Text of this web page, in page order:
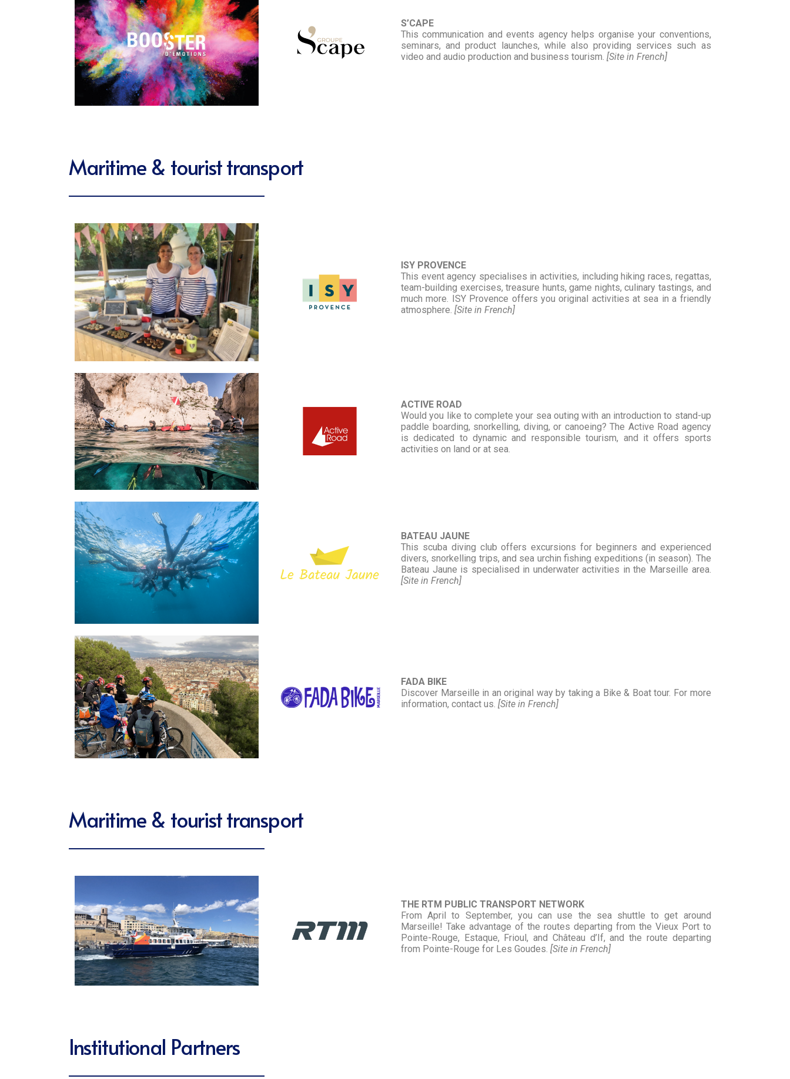
S’CAPE
This communication and events agency helps organise your conventions,
seminars, and product launches, while also providing services such as
video and audio production and business tourism. [Site in French]
Maritime & tourist transport
ISY PROVENCE
This event agency specialises in activities, including hiking races, regattas,
team-building exercises, treasure hunts, game nights, culinary tastings, and
much more. ISY Provence offers you original activities at sea in a friendly
atmosphere. [Site in French]
ACTIVE ROAD
Would you like to complete your sea outing with an introduction to stand-up
paddle boarding, snorkelling, diving, or canoeing? The Active Road agency
is dedicated to dynamic and responsible tourism, and it offers sports
activities on land or at sea.
BATEAU JAUNE
This scuba diving club offers excursions for beginners and experienced
divers, snorkelling trips, and sea urchin fishing expeditions (in season). The
Bateau Jaune is specialised in underwater activities in the Marseille area.
[Site in French]
FADA BIKE
Discover Marseille in an original way by taking a Bike & Boat tour. For more
information, contact us. [Site in French]
Maritime & tourist transport
THE RTM PUBLIC TRANSPORT NETWORK
From April to September, you can use the sea shuttle to get around
Marseille! Take advantage of the routes departing from the Vieux Port to
Pointe-Rouge, Estaque, Frioul, and Château d’If, and the route departing
from Pointe-Rouge for Les Goudes. [Site in French]
Institutional Partners